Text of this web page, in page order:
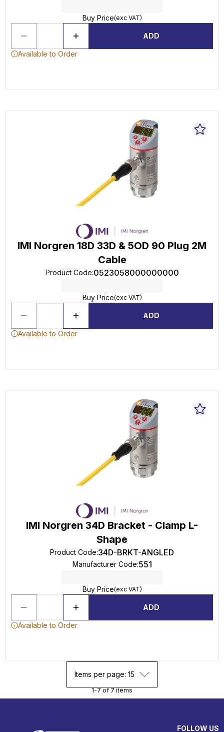
Buy Price(exc VAT)
ADD
Available to Order
IMI Norgren 18D 33D & 5OD 90 Plug 2M
Cable
Product Code:0523058000000000
Buy Price(exc VAT)
ADD
Available to Order
IMI Norgren 34D Bracket - Clamp L-
Shape
Product Code:34D-BRKT-ANGLED
Manufacturer Code:551
Buy Price(exc VAT)
ADD
Available to Order
Items per page: 15
1-7 of 7 items
FOLLOW US